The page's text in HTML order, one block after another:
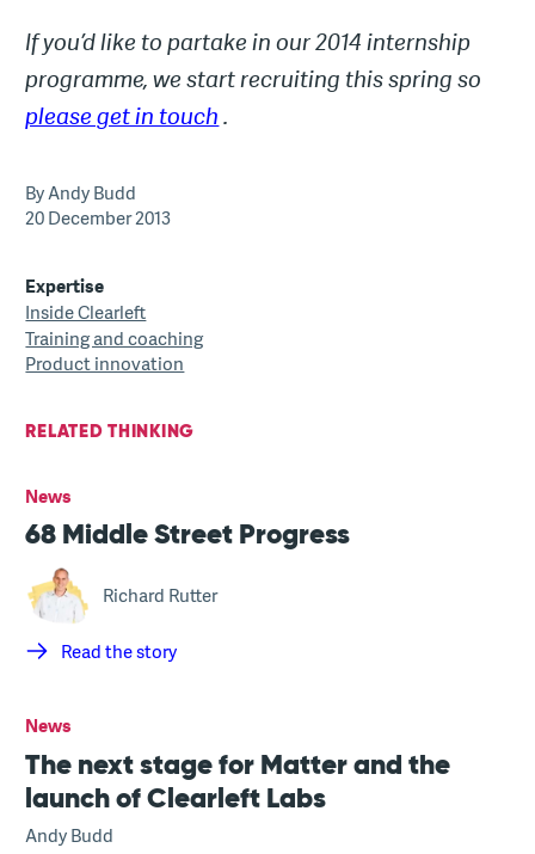
If you’d like to partake in our 2014 internship
programme, we start recruiting this spring so
please get in touch.
By Andy Budd
20 December 2013
Expertise
Inside Clearleft
Training and coaching
Product innovation
RELATED THINKING
News
68 Middle Street Progress
Richard Rutter
Read the story
News
The next stage for Matter and the
launch of Clearleft Labs
Andy Budd